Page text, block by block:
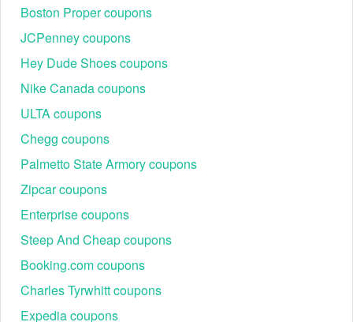
Tyrwhitt 3 for 99
Boston Proper coupons
JCPenney coupons
Hey Dude Shoes coupons
Nike Canada coupons
ULTA coupons
Chegg coupons
Palmetto State Armory coupons
Zipcar coupons
Enterprise coupons
Steep And Cheap coupons
Booking.com coupons
Charles Tyrwhitt coupons
Expedia coupons